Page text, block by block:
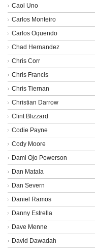
Caol Uno
Carlos Monteiro
Carlos Oquendo
Chad Hernandez
Chris Corr
Chris Francis
Chris Tiernan
Christian Darrow
Clint Blizzard
Codie Payne
Cody Moore
Dami Ojo Powerson
Dan Matala
Dan Severn
Daniel Ramos
Danny Estrella
Dave Menne
David Dawadah